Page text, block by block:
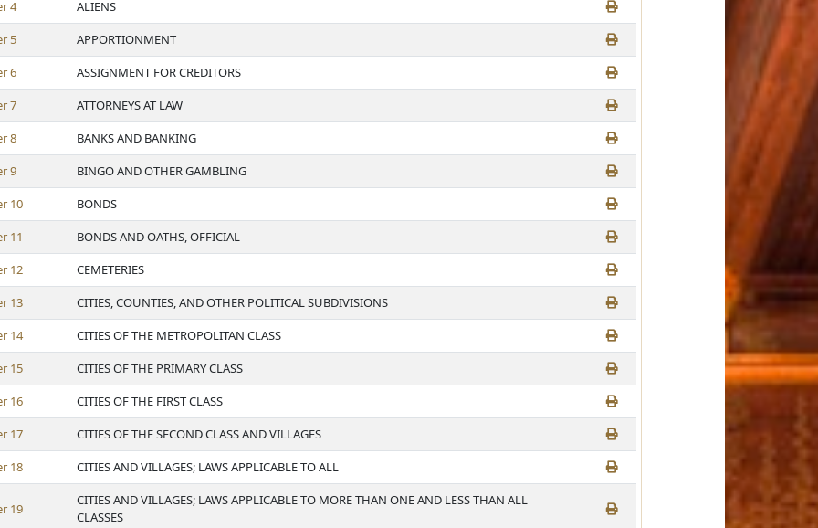
4
ALIENS
5
APPORTIONMENT
6
ASSIGNMENT FOR CREDITORS
7
ATTORNEYS AT LAW
8
BANKS AND BANKING
9
BINGO AND OTHER GAMBLING
10
BONDS
11
BONDS AND OATHS, OFFICIAL
12
CEMETERIES
13
CITIES, COUNTIES, AND OTHER POLITICAL SUBDIVISIONS
14
CITIES OF THE METROPOLITAN CLASS
15
CITIES OF THE PRIMARY CLASS
16
CITIES OF THE FIRST CLASS
17
CITIES OF THE SECOND CLASS AND VILLAGES
18 CITIES AND VILLAGES; LAWS APPLICABLE TO ALL
19
CITIES AND VILLAGES; LAWS APPLICABLE TO MORE THAN ONE AND LESS THAN ALL
CLASSES